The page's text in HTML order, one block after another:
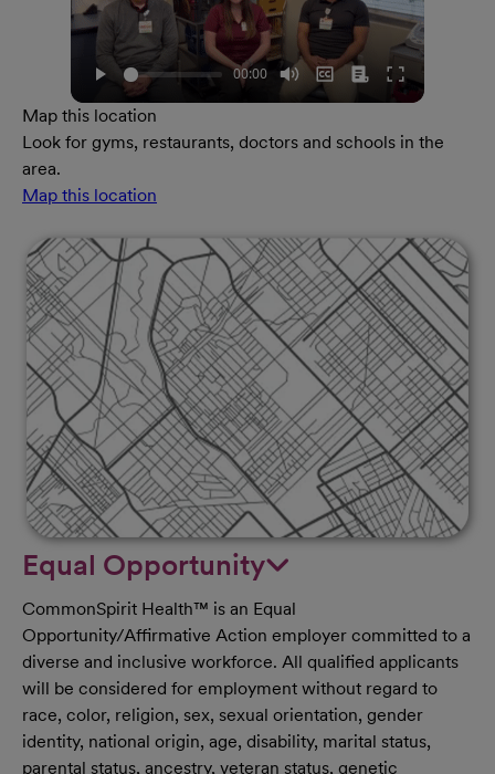
Map this location
Look for gyms, restaurants, doctors and schools in the
area.
Map this location
Equal Opportunity
CommonSpirit Health™ is an Equal
Opportunity/Affirmative Action employer committed to a
diverse and inclusive workforce. All qualified applicants
will be considered for employment without regard to
race, color, religion, sex, sexual orientation, gender
identity, national origin, age, disability, marital status,
parental status, ancestry, veteran status, genetic